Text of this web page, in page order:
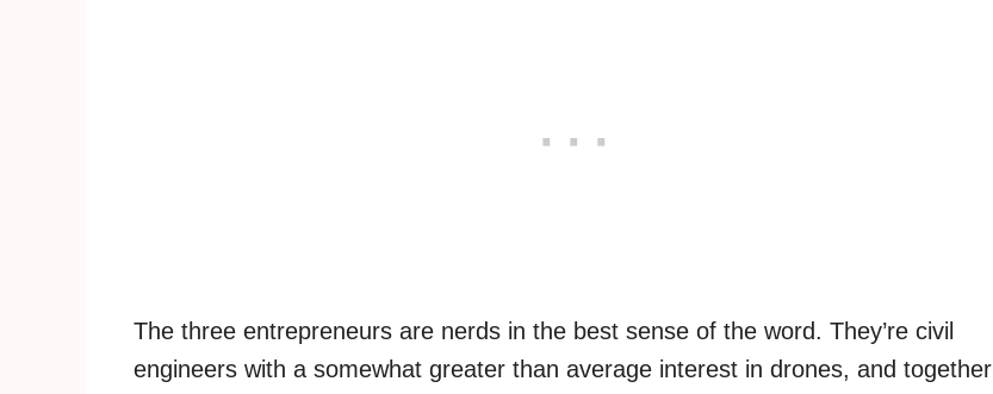
The three entrepreneurs are nerds in the best sense of the word. They’re civil
engineers with a somewhat greater than average interest in drones, and together